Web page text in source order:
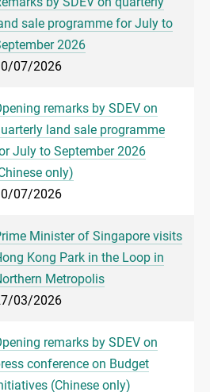
sale programme for July to
2026
07/2026
remarks by SDEV on
land sale programme
July to September 2026
only)
07/2026
Minister of Singapore visits
Kong Park in the Loop in
Metropolis
03/2026
remarks by SDEV on
conference on Budget
(Chinese only)